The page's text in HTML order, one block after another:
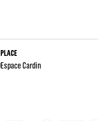
PLACE
Espace Cardin